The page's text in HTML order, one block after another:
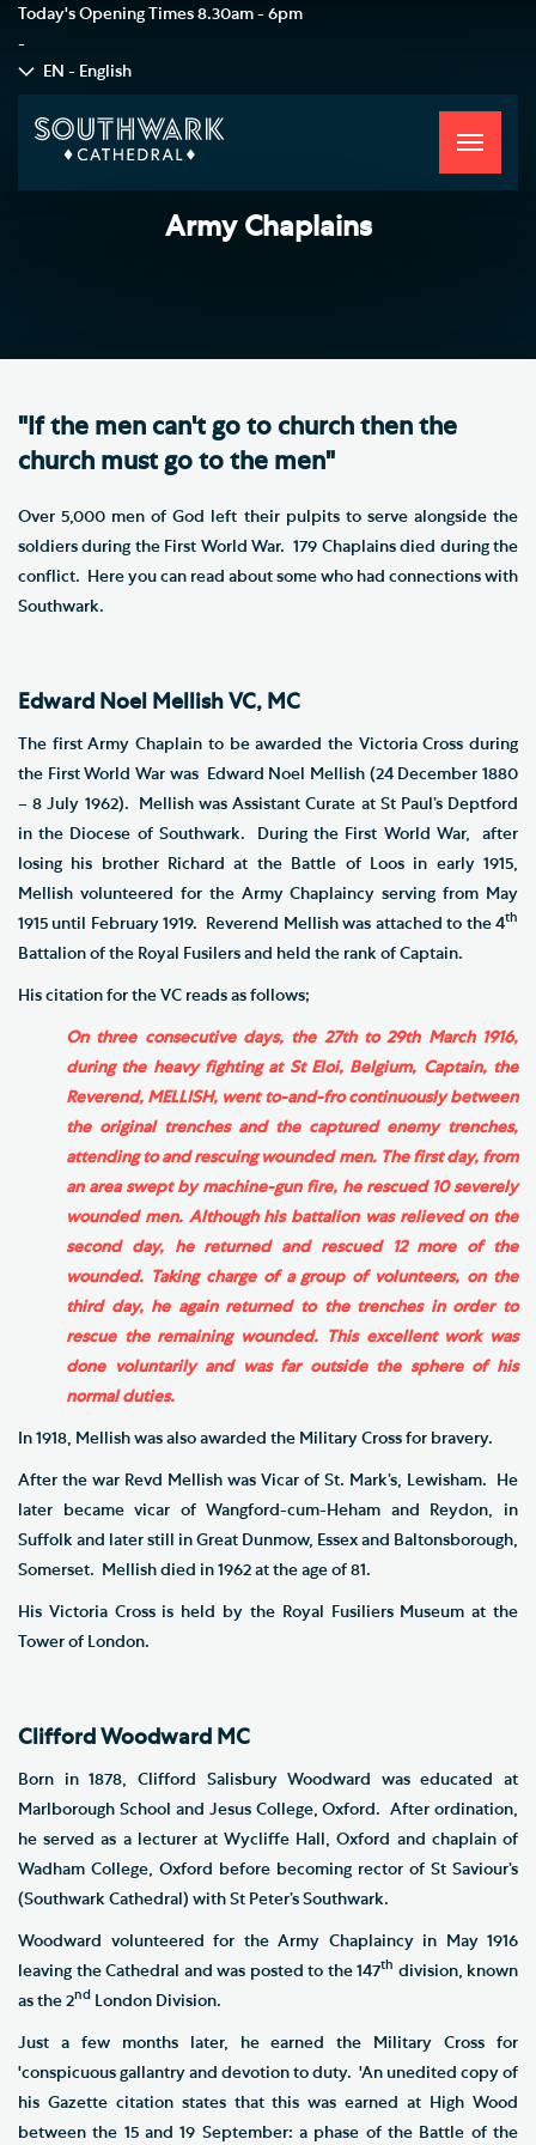
Today's Opening Times 8.30am - 6pm
-
EN - English
Toggle
Army Chaplains
"If the men can't go to church then the
church must go to the men"
Over 5,000 men of God left their pulpits to serve alongside the
soldiers during the First World War. 179 Chaplains died during the
conflict. Here you can read about some who had connections with
Southwark.
Edward Noel Mellish VC, MC
The first Army Chaplain to be awarded the Victoria Cross during
the First World War was Edward Noel Mellish (24 December 1880
– 8 July 1962). Mellish was Assistant Curate at St Paul’s Deptford
in the Diocese of Southwark. During the First World War, after
losing his brother Richard at the Battle of Loos in early 1915,
Mellish volunteered for the Army Chaplaincy serving from May
1915 until February 1919. Reverend Mellish was attached to the 4th
Battalion of the Royal Fusilers and held the rank of Captain.
His citation for the VC reads as follows;
On three consecutive days, the 27th to 29th March 1916,
during the heavy fighting at St Eloi, Belgium, Captain, the
Reverend, MELLISH, went to-and-fro continuously between
the original trenches and the captured enemy trenches,
attending to and rescuing wounded men. The first day, from
an area swept by machine-gun fire, he rescued 10 severely
wounded men. Although his battalion was relieved on the
second day, he returned and rescued 12 more of the
wounded. Taking charge of a group of volunteers, on the
third day, he again returned to the trenches in order to
rescue the remaining wounded. This excellent work was
done voluntarily and was far outside the sphere of his
normal duties.
In 1918, Mellish was also awarded the Military Cross for bravery.
After the war Revd Mellish was Vicar of St. Mark’s, Lewisham. He
later became vicar of Wangford-cum-Heham and Reydon, in
Suffolk and later still in Great Dunmow, Essex and Baltonsborough,
Somerset. Mellish died in 1962 at the age of 81.
His Victoria Cross is held by the Royal Fusiliers Museum at the
Tower of London.
Clifford Woodward MC
Born in 1878, Clifford Salisbury Woodward was educated at
Marlborough School and Jesus College, Oxford. After ordination,
he served as a lecturer at Wycliffe Hall, Oxford and chaplain of
Wadham College, Oxford before becoming rector of St Saviour’s
(Southwark Cathedral) with St Peter’s Southwark.
Woodward volunteered for the Army Chaplaincy in May 1916
leaving the Cathedral and was posted to the 147th division, known
as the 2nd London Division.
Just a few months later, he earned the Military Cross for
'conspicuous gallantry and devotion to duty. 'An unedited copy of
his Gazette citation states that this was earned at High Wood
between the 15 and 19 September: a phase of the Battle of the